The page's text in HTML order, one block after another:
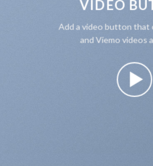
VIDEO
Add a video button that
and Viemo videos